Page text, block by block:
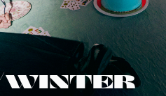
WINTER